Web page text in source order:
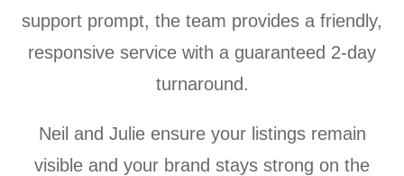
support prompt, the team provides a friendly,
responsive service with a guaranteed 2-day
turnaround.
Neil and Julie ensure your listings remain
visible and your brand stays strong on the